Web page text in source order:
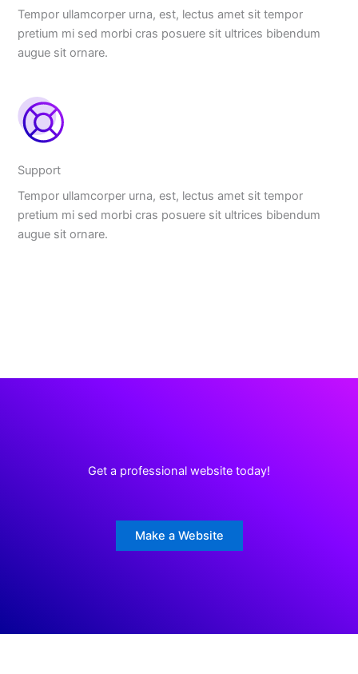
Tempor ullamcorper urna, est, lectus amet sit tempor
pretium mi sed morbi cras posuere sit ultrices bibendum
augue sit ornare.
Support
Tempor ullamcorper urna, est, lectus amet sit tempor
pretium mi sed morbi cras posuere sit ultrices bibendum
augue sit ornare.
Get a professional website today!
Make a Website